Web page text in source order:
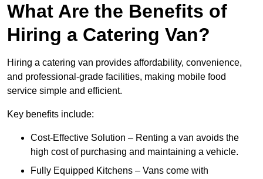
What Are the Benefits of
Hiring a Catering Van?
Hiring a catering van provides affordability, convenience,
and professional-grade facilities, making mobile food
service simple and efficient.
Key benefits include:
Cost-Effective Solution – Renting a van avoids the
high cost of purchasing and maintaining a vehicle.
Fully Equipped Kitchens – Vans come with